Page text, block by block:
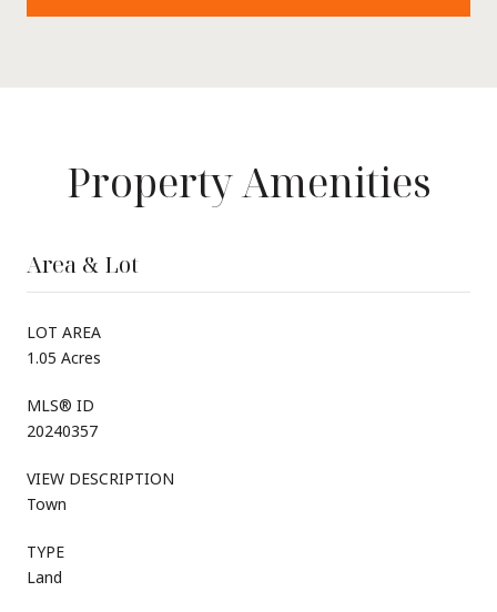
Property Amenities
Area & Lot
LOT AREA
1.05 Acres
MLS® ID
20240357
VIEW DESCRIPTION
Town
TYPE
Land